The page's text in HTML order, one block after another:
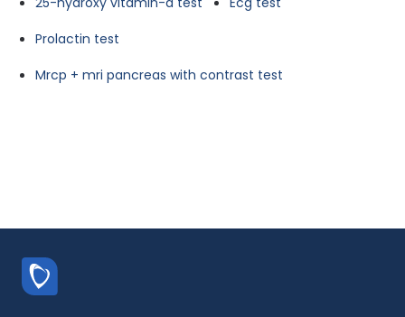
Prolactin test
Mrcp + mri pancreas with contrast test